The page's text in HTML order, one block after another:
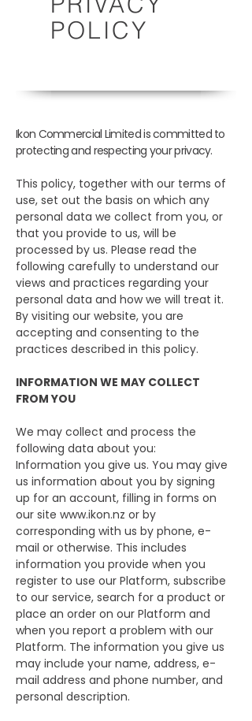
POLICY
Ikon Commercial Limited is committed to
protecting and respecting your privacy.
This policy, together with our terms of
use, set out the basis on which any
personal data we collect from you, or
that you provide to us, will be
processed by us. Please read the
following carefully to understand our
views and practices regarding your
personal data and how we will treat it.
By visiting our website, you are
accepting and consenting to the
practices described in this policy.
INFORMATION WE MAY COLLECT
FROM YOU
We may collect and process the
following data about you:
Information you give us. You may give
us information about you by signing
up for an account, filling in forms on
our site www.ikon.nz or by
corresponding with us by phone, e-
mail or otherwise. This includes
information you provide when you
register to use our Platform, subscribe
to our service, search for a product or
place an order on our Platform and
when you report a problem with our
Platform. The information you give us
may include your name, address, e-
mail address and phone number, and
personal description.